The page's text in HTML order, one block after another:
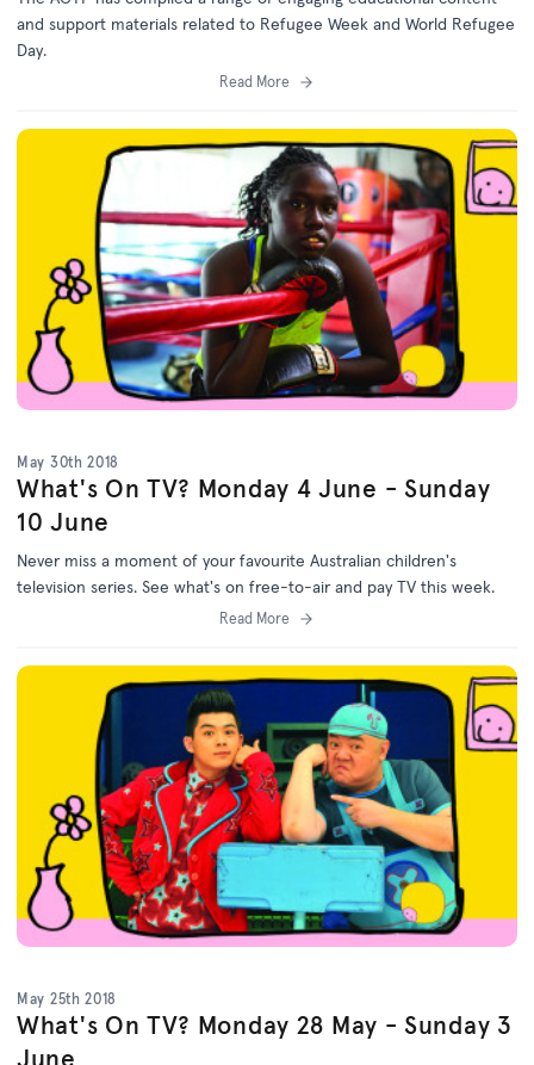
and support materials related to Refugee Week and World Refugee
Day.
Read More
May 30th 2018
What's On TV? Monday 4 June - Sunday
10 June
Never miss a moment of your favourite Australian children's
television series. See what's on free-to-air and pay TV this week.
Read More
May 25th 2018
What's On TV? Monday 28 May - Sunday 3
June